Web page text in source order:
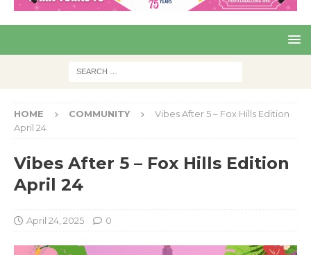
Pre
Nex
HOME COMMUNITY
Vibes After 5 – Fox Hills Edition
April 24
Vibes After 5 – Fox Hills Edition
April 24
April 24, 2025 0